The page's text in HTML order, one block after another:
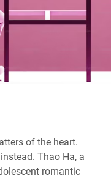
of the heart.
Thao Ha, a
romantic